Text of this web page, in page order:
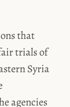
that
trials of
Syria
agencies